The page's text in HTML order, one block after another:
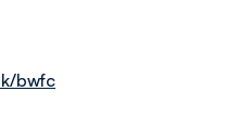
bwfc